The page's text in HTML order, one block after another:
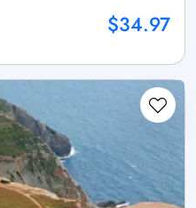
$34.97